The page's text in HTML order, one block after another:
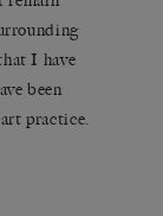
I have
been
practice.